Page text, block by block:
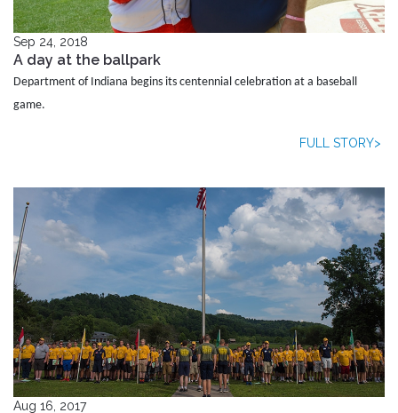
Sep 24, 2018
A day at the ballpark
Department of Indiana begins its centennial celebration at a baseball
game.
FULL STORY>
Aug 16, 2017